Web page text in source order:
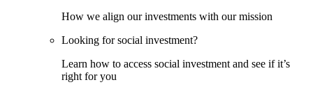
How we align our investments with our mission
Looking for social investment?
Learn how to access social investment and see if it’s
right for you